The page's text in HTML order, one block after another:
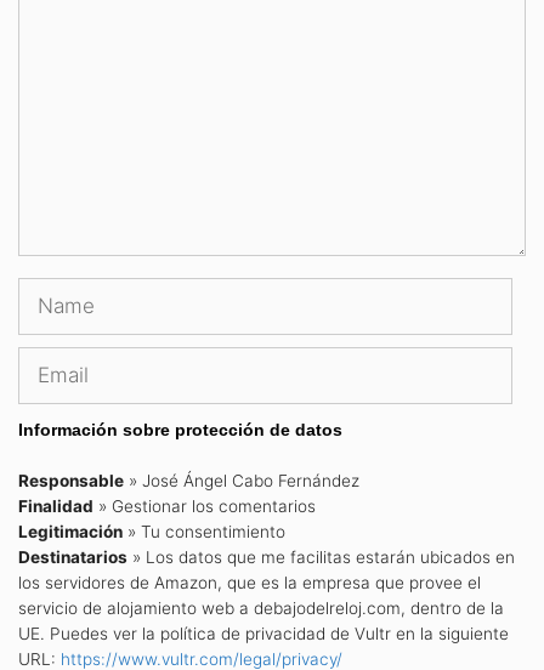
Name
Email
Información sobre protección de datos
Responsable » José Ángel Cabo Fernández
Finalidad » Gestionar los comentarios
Legitimación » Tu consentimiento
Destinatarios » Los datos que me facilitas estarán ubicados en
los servidores de Amazon, que es la empresa que provee el
servicio de alojamiento web a debajodelreloj.com, dentro de la
UE. Puedes ver la política de privacidad de Vultr en la siguiente
URL: https://www.vultr.com/legal/privacy/